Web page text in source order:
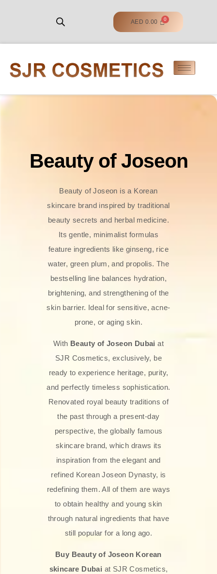
AED 0.00
Beauty of Joseon
Beauty of Joseon is a Korean
skincare brand inspired by traditional
beauty secrets and herbal medicine.
Its gentle, minimalist formulas
feature ingredients like ginseng, rice
water, green plum, and propolis. The
bestselling line balances hydration,
brightening, and strengthening of the
skin barrier. Ideal for sensitive, acne-
prone, or aging skin.
With Beauty of Joseon Dubai at
SJR Cosmetics, exclusively, be
ready to experience heritage, purity,
and perfectly timeless sophistication.
Renovated royal beauty traditions of
the past through a present-day
perspective, the globally famous
skincare brand, which draws its
inspiration from the elegant and
refined Korean Joseon Dynasty, is
redefining them. All of them are ways
to obtain healthy and young skin
through natural ingredients that have
still popular for a long ago.
Buy Beauty of Joseon Korean
skincare Dubai at SJR Cosmetics,